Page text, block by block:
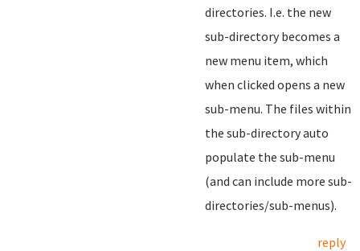
directories. I.e. the new
sub-directory becomes a
new menu item, which
when clicked opens a new
sub-menu. The files within
the sub-directory auto
populate the sub-menu
(and can include more sub-
directories/sub-menus).
reply